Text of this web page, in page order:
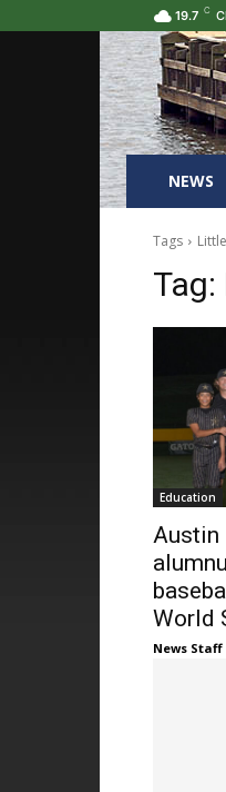
19.7 C
NEWS
Tags
Tag:
Education
Austin
World
News Staff